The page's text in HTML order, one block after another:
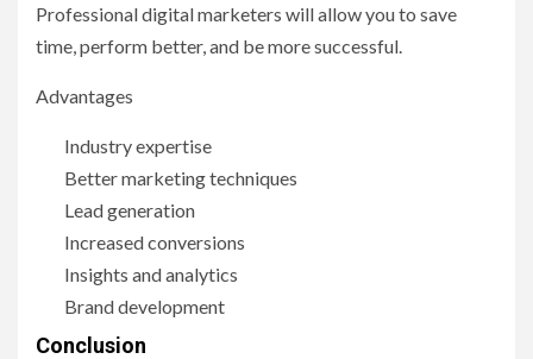
Professional digital marketers will allow you to save
time, perform better, and be more successful.
Advantages
Industry expertise
Better marketing techniques
Lead generation
Increased conversions
Insights and analytics
Brand development
Conclusion